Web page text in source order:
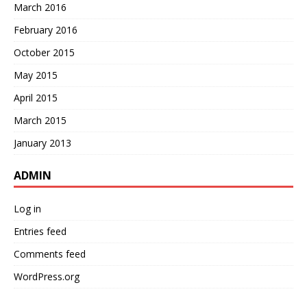
March 2016
February 2016
October 2015
May 2015
April 2015
March 2015
January 2013
ADMIN
Log in
Entries feed
Comments feed
WordPress.org